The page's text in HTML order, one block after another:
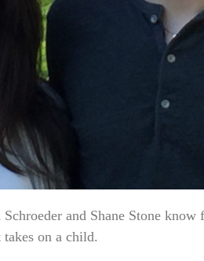
and Shane Stone know
on a child.